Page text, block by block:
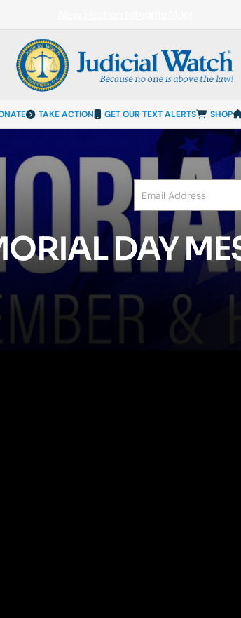
TAKE ACTION GET OUR TEXT ALERTS SHOP
DAY